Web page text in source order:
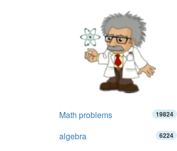
Math problems 19824
algebra 6224